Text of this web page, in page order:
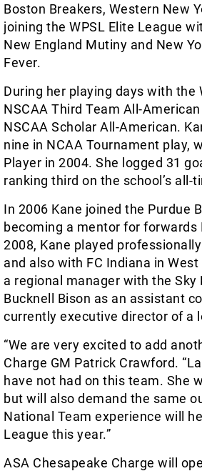
Boston Breakers, Western New
joining the WPSL Elite League
New England Mutiny and New
Fever.
During her playing days with the
NSCAA Third Team All-
NSCAA Scholar All-American.
nine in NCAA Tournament play,
Player in 2004. She logged 31
ranking third on the school’s
In 2006 Kane joined the Purdue
becoming a mentor for forwards
2008, Kane played
and also with FC Indiana in
a regional manager with the Sky
Bucknell Bison as an assistant
currently executive director of a
“We are very excited to add
Charge GM Patrick Crawford.
have not had on this team. She
but will also demand the same
National Team experience will
League this year.”
ASA Chesapeake Charge will